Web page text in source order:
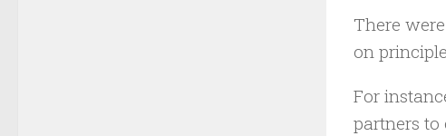
There
on
For
partners